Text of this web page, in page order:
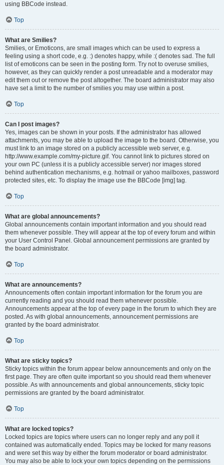
using BBCode instead.
Top
What are Smilies?
Smilies, or Emoticons, are small images which can be used to express a
feeling using a short code, e.g. :) denotes happy, while :( denotes sad. The full
list of emoticons can be seen in the posting form. Try not to overuse smilies,
however, as they can quickly render a post unreadable and a moderator may
edit them out or remove the post altogether. The board administrator may also
have set a limit to the number of smilies you may use within a post.
Top
Can I post images?
Yes, images can be shown in your posts. If the administrator has allowed
attachments, you may be able to upload the image to the board. Otherwise, you
must link to an image stored on a publicly accessible web server, e.g.
http://www.example.com/my-picture.gif. You cannot link to pictures stored on
your own PC (unless it is a publicly accessible server) nor images stored
behind authentication mechanisms, e.g. hotmail or yahoo mailboxes, password
protected sites, etc. To display the image use the BBCode [img] tag.
Top
What are global announcements?
Global announcements contain important information and you should read
them whenever possible. They will appear at the top of every forum and within
your User Control Panel. Global announcement permissions are granted by
the board administrator.
Top
What are announcements?
Announcements often contain important information for the forum you are
currently reading and you should read them whenever possible.
Announcements appear at the top of every page in the forum to which they are
posted. As with global announcements, announcement permissions are
granted by the board administrator.
Top
What are sticky topics?
Sticky topics within the forum appear below announcements and only on the
first page. They are often quite important so you should read them whenever
possible. As with announcements and global announcements, sticky topic
permissions are granted by the board administrator.
Top
What are locked topics?
Locked topics are topics where users can no longer reply and any poll it
contained was automatically ended. Topics may be locked for many reasons
and were set this way by either the forum moderator or board administrator.
You may also be able to lock your own topics depending on the permissions